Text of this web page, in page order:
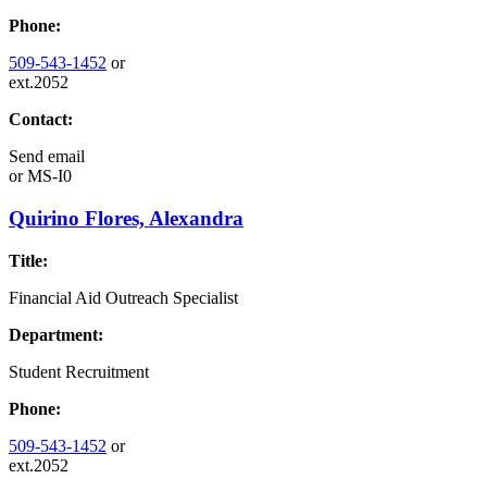
Phone:
509-543-1452 or
ext.2052
Contact:
Send email
orMS-I0
Quirino Flores, Alexandra
Title:
Financial Aid Outreach Specialist
Department:
Student Recruitment
Phone:
509-543-1452 or
ext.2052